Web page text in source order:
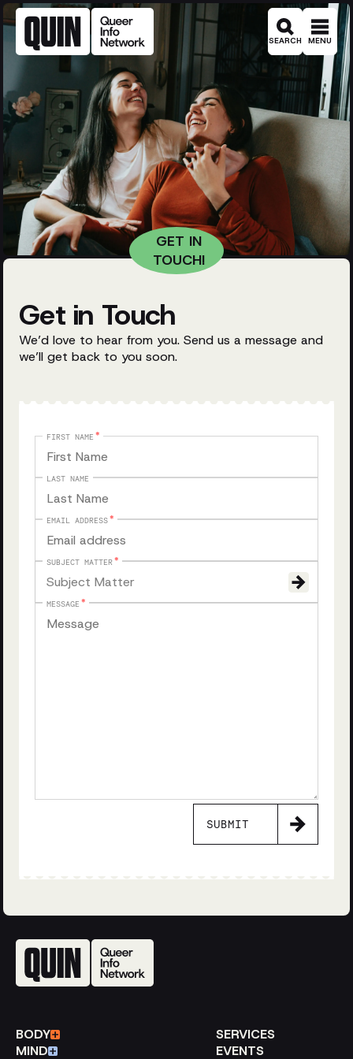
SEARCH MENU
Get in Touch
We’d love to hear from you. Send us a message and
we’ll get back to you soon.
FIRST NAME
LAST NAME
EMAIL ADDRESS
Subject Matter
SUBJECT MATTER
MESSAGE
SUBMIT
BODY
MIND
SERVICES
EVENTS